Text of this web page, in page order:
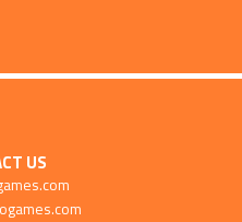
US